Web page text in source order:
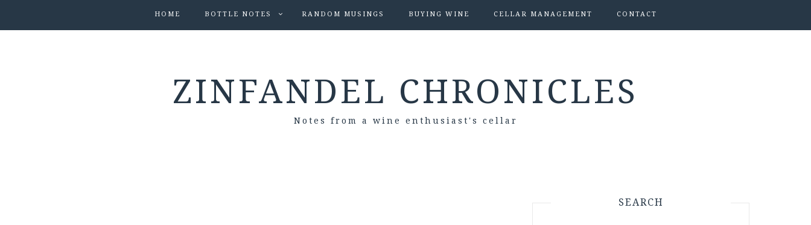
HOME BOTTLE NOTES RANDOM MUSINGS BUYING WINE CELLAR MANAGEMENT CONTACT
ZINFANDEL CHRONICLES
Notes from a wine enthusiast's cellar
SEARCH